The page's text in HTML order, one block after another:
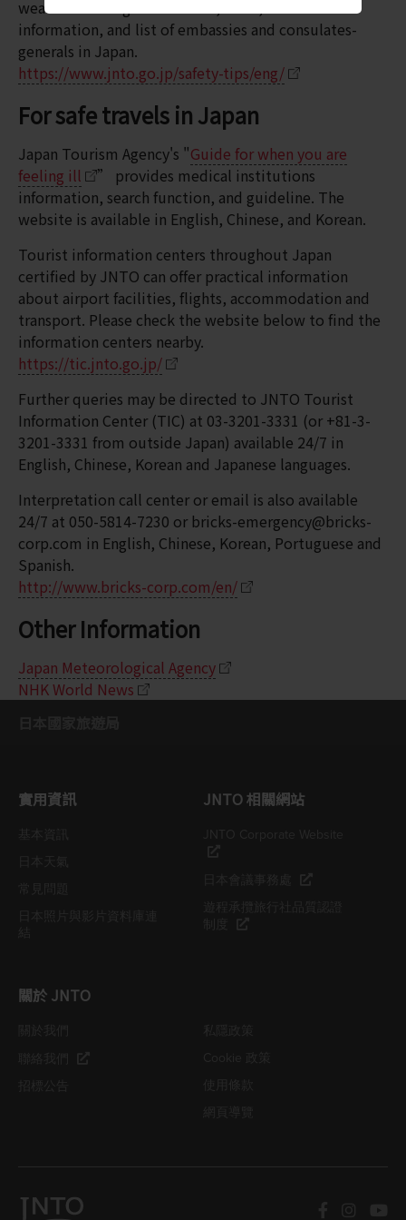
weather warning & advisories, news, medical
information, and list of embassies and consulates-
generals in Japan.
https://www.jnto.go.jp/safety-tips/eng/
For safe travels in Japan
Japan Tourism Agency's "Guide for when you are
feeling ill
” provides medical institutions
information, search function, and guideline. The
website is available in English, Chinese, and Korean.
Tourist information centers throughout Japan
certified by JNTO can offer practical information
about airport facilities, flights, accommodation and
transport. Please check the website below to find the
information centers nearby.
https://tic.jnto.go.jp/
Further queries may be directed to JNTO Tourist
Information Center (TIC) at 03-3201-3331 (or +81-3-
3201-3331 from outside Japan) available 24/7 in
English, Chinese, Korean and Japanese languages.
Interpretation call center or email is also available
24/7 at 050-5814-7230 or bricks-emergency@bricks-
corp.com in English, Chinese, Korean, Portuguese and
Spanish.
http://www.bricks-corp.com/en/
Other Information
Japan Meteorological Agency
NHK World News
實用資訊 JNTO 相關網站
關於 JNTO